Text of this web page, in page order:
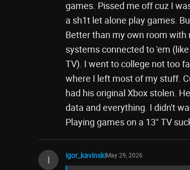
games. Pissed me off cuz I
a sh1t let alone play games.
Better than my own room with
systems connected to 'em
TV). I went to college not too
where I left most of my stuff.
had his original Xbox stolen.
data and everything. I didn't
Playing games on a 13" TV
I igor_kavinskiMay 29, 2026